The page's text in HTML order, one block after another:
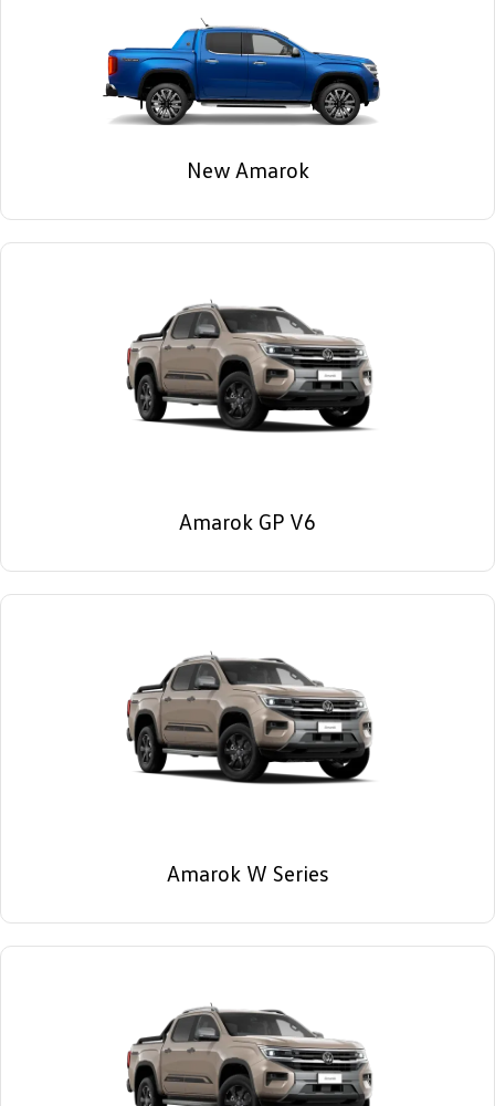
New Amarok
Amarok GP V6
Amarok W Series